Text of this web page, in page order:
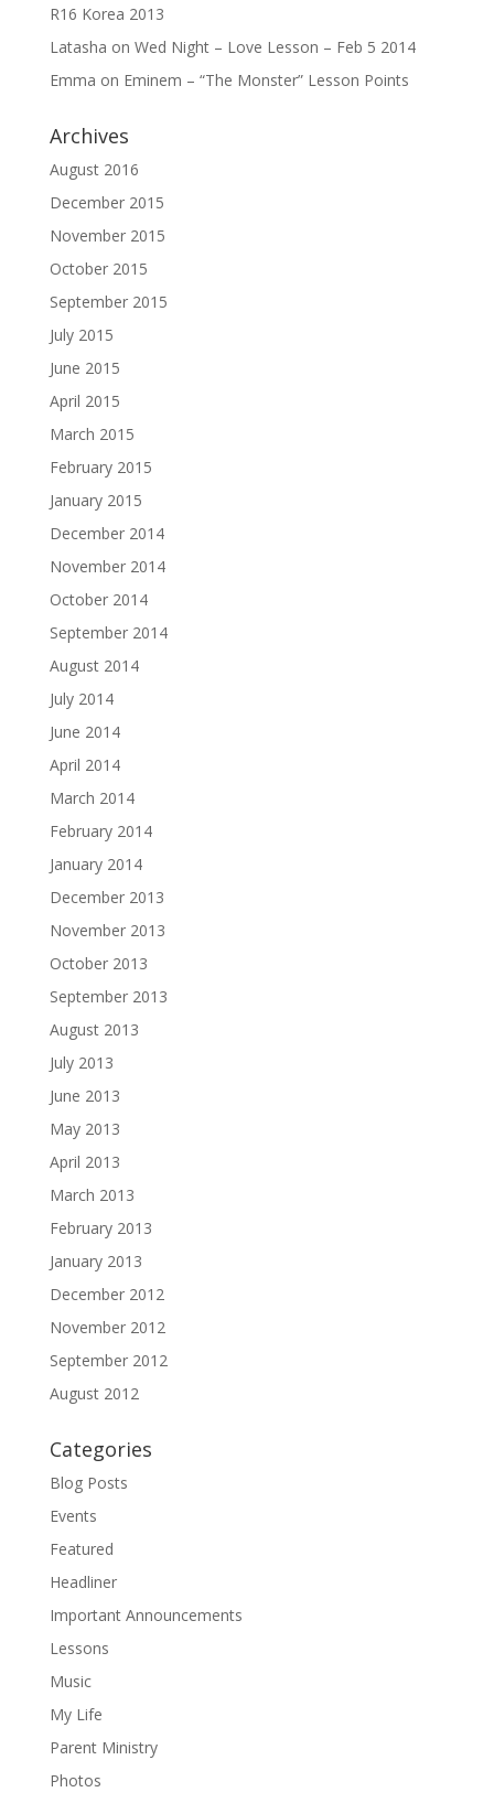
R16 Korea 2013
Latasha on Wed Night – Love Lesson – Feb 5 2014
Emma on Eminem – “The Monster” Lesson Points
Archives
August 2016
December 2015
November 2015
October 2015
September 2015
July 2015
June 2015
April 2015
March 2015
February 2015
January 2015
December 2014
November 2014
October 2014
September 2014
August 2014
July 2014
June 2014
April 2014
March 2014
February 2014
January 2014
December 2013
November 2013
October 2013
September 2013
August 2013
July 2013
June 2013
May 2013
April 2013
March 2013
February 2013
January 2013
December 2012
November 2012
September 2012
August 2012
Categories
Blog Posts
Events
Featured
Headliner
Important Announcements
Lessons
Music
My Life
Parent Ministry
Photos